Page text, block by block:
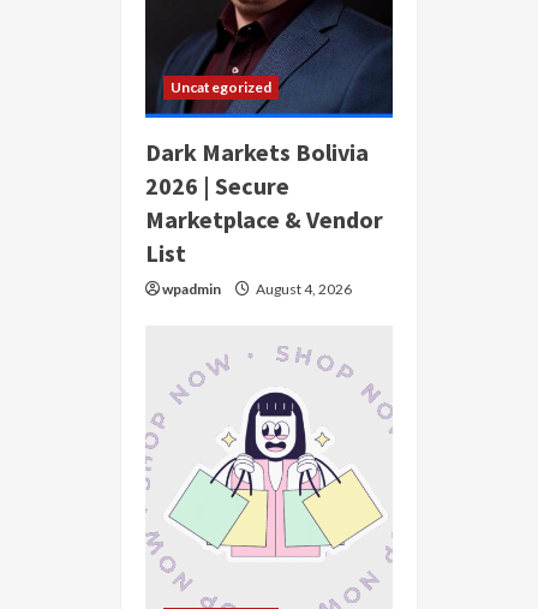
Uncategorized
Dark Markets Bolivia
2026 | Secure
Marketplace & Vendor
List
wpadmin August 4, 2026